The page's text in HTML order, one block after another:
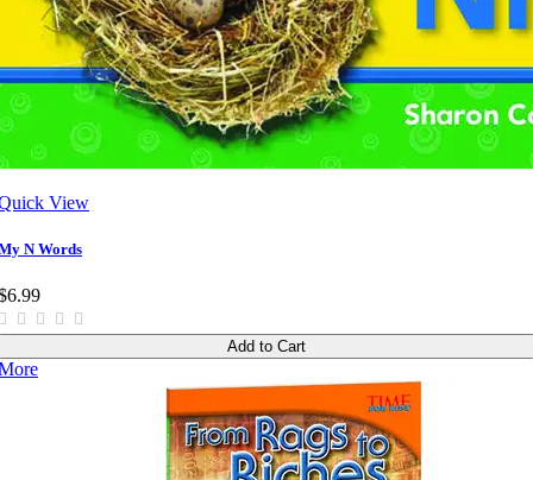
View
N Words
Add to Cart